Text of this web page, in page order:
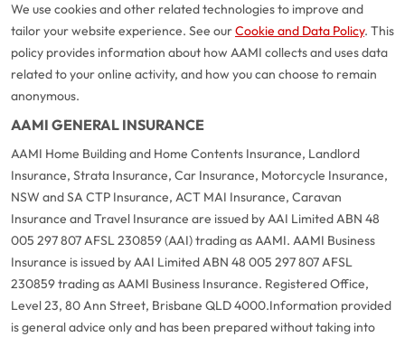
We use cookies and other related technologies to improve and
tailor your website experience. See ourCookie and Data Policy. This
policy provides information about how AAMI collects and uses data
related to your online activity, and how you can choose to remain
anonymous.
AAMI GENERAL INSURANCE
AAMI Home Building and Home Contents Insurance, Landlord
Insurance, Strata Insurance, Car Insurance, Motorcycle Insurance,
NSW and SA CTP Insurance, ACT MAI Insurance, Caravan
Insurance and Travel Insurance are issued by AAI Limited ABN 48
005 297 807 AFSL 230859 (AAI) trading as AAMI. AAMI Business
Insurance is issued by AAI Limited ABN 48 005 297 807 AFSL
230859 trading as AAMI Business Insurance. Registered Office,
Level 23, 80 Ann Street, Brisbane QLD 4000.Information provided
is general advice only and has been prepared without taking into